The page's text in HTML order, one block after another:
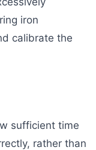
iron
calibrate the
sufficient time
rather than